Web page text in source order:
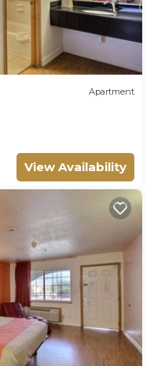
Apartment
View Availability